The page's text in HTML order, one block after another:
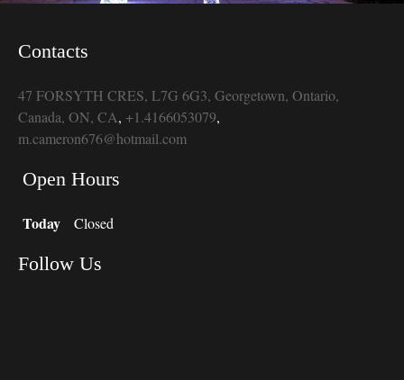
Contacts
47 FORSYTH CRES, L7G 6G3, Georgetown, Ontario,
Canada, ON, CA, +1.4166053079,
m.cameron676@hotmail.com
Open Hours
Today Closed
Follow Us